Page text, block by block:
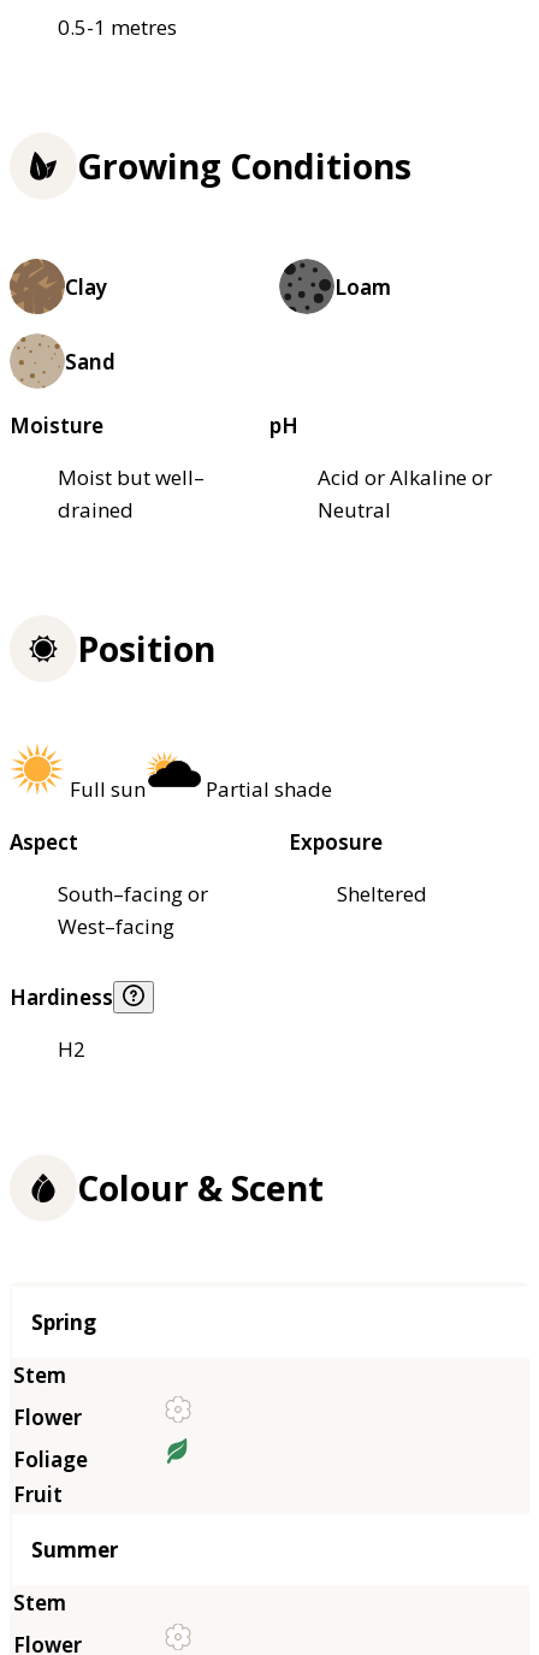
0.5-1 metres
Growing Conditions
Clay Loam
Sand
Moisture
Moist but well–
drained
pH
Acid or Alkaline or
Neutral
Position
Full sun
Partial shade
Aspect
South–facing or
West–facing
Exposure
Sheltered
Hardiness
H2
Colour & Scent
Season
Spring
Summer